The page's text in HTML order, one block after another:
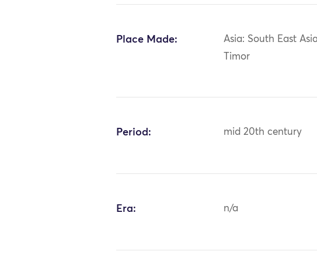
Place Made:
Asia: South East
Timor
Period: mid 20th century
Era: n/a